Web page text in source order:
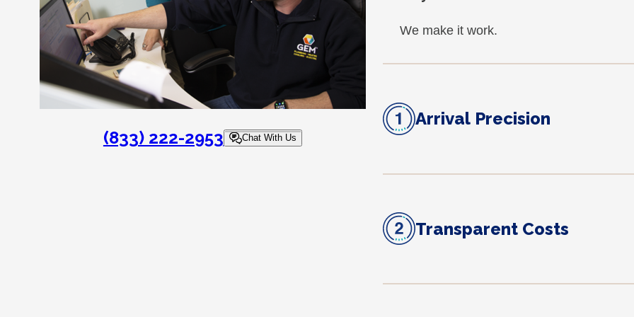
(833) 222-2953 Chat With Us
We make it work.
Arrival Precision
Transparent Costs